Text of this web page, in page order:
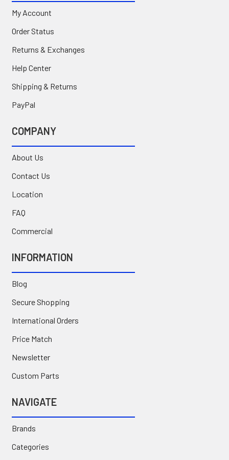
My Account
Order Status
Returns & Exchanges
Help Center
Shipping & Returns
PayPal
COMPANY
About Us
Contact Us
Location
FAQ
Commercial
INFORMATION
Blog
Secure Shopping
International Orders
Price Match
Newsletter
Custom Parts
NAVIGATE
Brands
Categories